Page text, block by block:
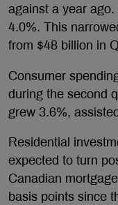
against a year
4.0%. This
from $48 billion in
Consumer
during the second
grew 3.6%,
Residential
expected to turn
Canadian
basis points since